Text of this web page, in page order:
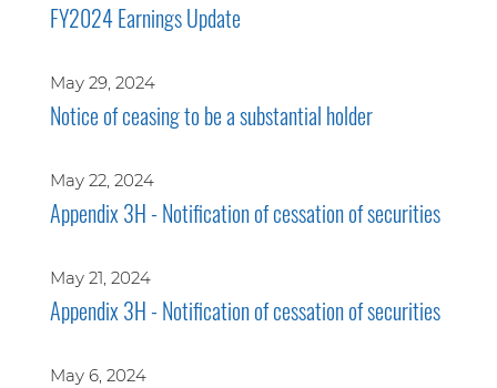
FY2024 Earnings Update
May 29, 2024
Notice of ceasing to be a substantial holder
May 22, 2024
Appendix 3H - Notification of cessation of securities
May 21, 2024
Appendix 3H - Notification of cessation of securities
May 6, 2024